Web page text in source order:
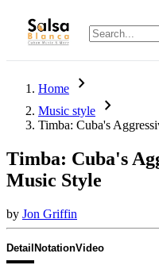
Home chevron_right
Music style chevron_right
Timba: Cuba's
Timba: Cuba's
Music Style
by Jon Griffin
Detail NotationVideo